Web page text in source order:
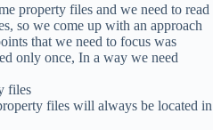
property files and we need to read
so we come up with an approach
that we need to focus was
only once, In a way we need
files
files will always be located in